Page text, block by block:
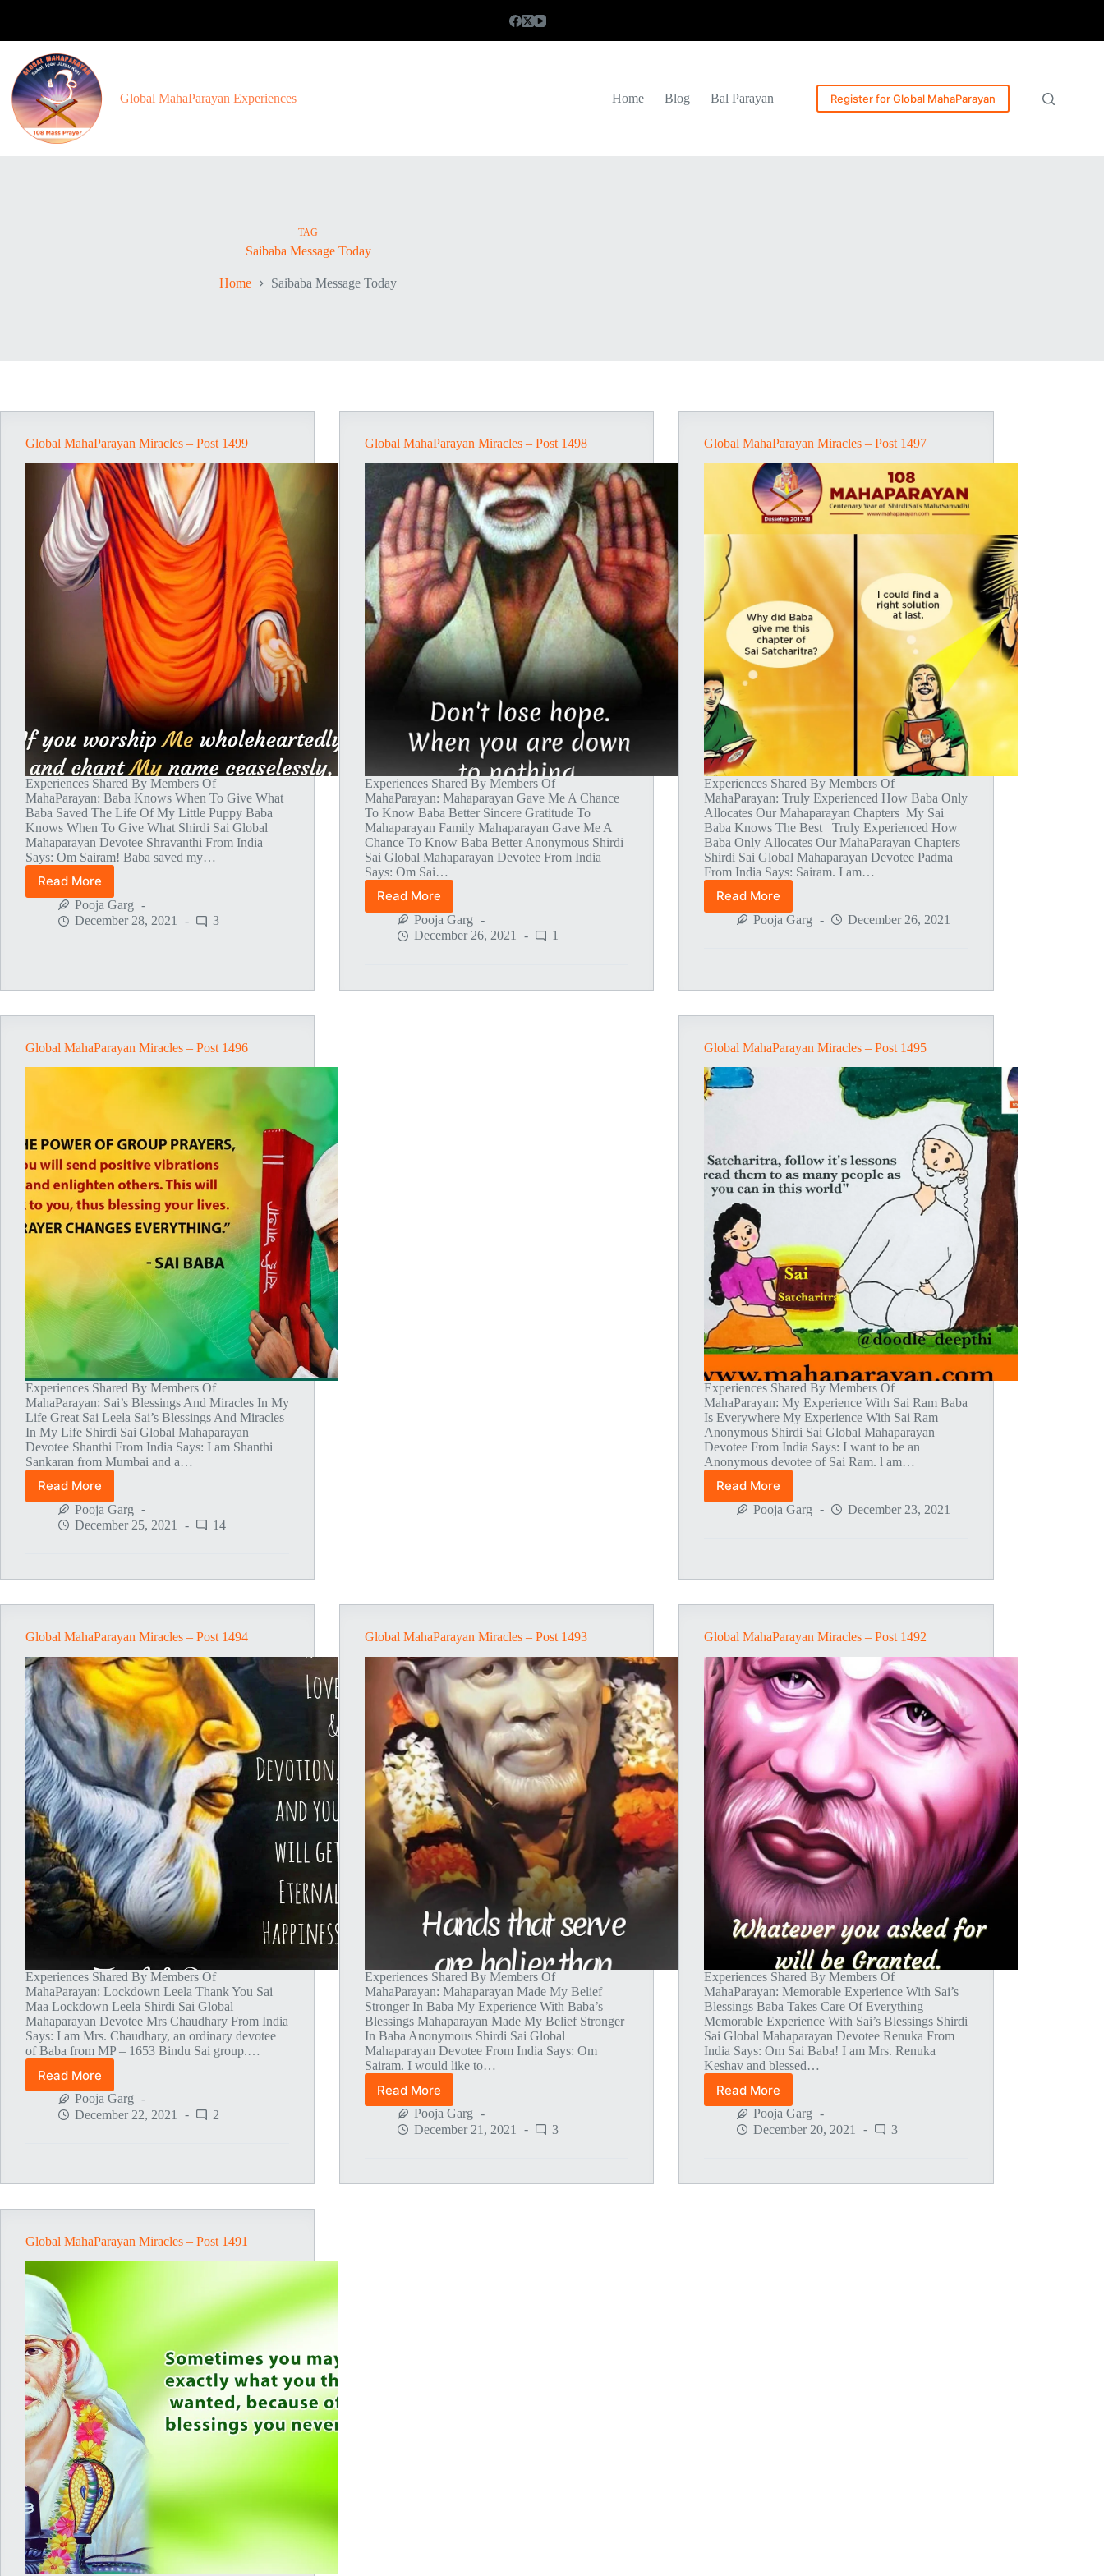
Global MahaParayan Experiences Home Blog Bal Parayan Register for Global MahaParayan
TAG
Saibaba Message Today
Home Saibaba Message Today
Global MahaParayan Miracles – Post 1499
Experiences Shared By Members Of
MahaParayan: Baba Knows When To Give What
Baba Saved The Life Of My Little Puppy Baba
Knows When To Give What Shirdi Sai Global
Mahaparayan Devotee Shravanthi From India
Says: Om Sairam! Baba saved my…
Read More
Global
MahaParayan
Miracles
Pooja Garg
December 28, 2021
3
Global MahaParayan Miracles – Post 1498
Experiences Shared By Members Of
MahaParayan: Mahaparayan Gave Me A Chance
To Know Baba Better Sincere Gratitude To
Mahaparayan Family Mahaparayan Gave Me A
Chance To Know Baba Better Anonymous Shirdi
Sai Global Mahaparayan Devotee From India
Says: Om Sai…
Read More
Global
MahaParayan
Miracles
Pooja Garg
December 26, 2021
1
Global MahaParayan Miracles – Post 1497
Experiences Shared By Members Of
MahaParayan: Truly Experienced How Baba Only
Allocates Our Mahaparayan Chapters My Sai
Baba Knows The Best Truly Experienced How
Baba Only Allocates Our MahaParayan Chapters
Shirdi Sai Global Mahaparayan Devotee Padma
From India Says: Sairam. I am…
Read More
Global
MahaParayan
Pooja Garg December 26, 2021
Global MahaParayan Miracles – Post 1496
Experiences Shared By Members Of
MahaParayan: Sai’s Blessings And Miracles In My
Life Great Sai Leela Sai’s Blessings And Miracles
In My Life Shirdi Sai Global Mahaparayan
Devotee Shanthi From India Says: I am Shanthi
Sankaran from Mumbai and a…
Read More
Global
MahaParayan
Miracles
Pooja Garg
December 25, 2021
14
Global MahaParayan Miracles – Post 1495
Experiences Shared By Members Of
MahaParayan: My Experience With Sai Ram Baba
Is Everywhere My Experience With Sai Ram
Anonymous Shirdi Sai Global Mahaparayan
Devotee From India Says: I want to be an
Anonymous devotee of Sai Ram. l am…
Read More
Global
MahaParayan
Pooja Garg December 23, 2021
Global MahaParayan Miracles – Post 1494
Experiences Shared By Members Of
MahaParayan: Lockdown Leela Thank You Sai
Maa Lockdown Leela Shirdi Sai Global
Mahaparayan Devotee Mrs Chaudhary From India
Says: I am Mrs. Chaudhary, an ordinary devotee
of Baba from MP – 1653 Bindu Sai group.…
Read More
Global
MahaParayan
Miracles
Pooja Garg
December 22, 2021
2
Global MahaParayan Miracles – Post 1493
Experiences Shared By Members Of
MahaParayan: Mahaparayan Made My Belief
Stronger In Baba My Experience With Baba’s
Blessings Mahaparayan Made My Belief Stronger
In Baba Anonymous Shirdi Sai Global
Mahaparayan Devotee From India Says: Om
Sairam. I would like to…
Read More
Global
MahaParayan
Miracles
Pooja Garg
December 21, 2021
3
Global MahaParayan Miracles – Post 1492
Experiences Shared By Members Of
MahaParayan: Memorable Experience With Sai’s
Blessings Baba Takes Care Of Everything
Memorable Experience With Sai’s Blessings Shirdi
Sai Global Mahaparayan Devotee Renuka From
India Says: Om Sai Baba! I am Mrs. Renuka
Keshav and blessed…
Read More
Global
MahaParayan
Miracles
Pooja Garg
December 20, 2021
3
Global MahaParayan Miracles – Post 1491